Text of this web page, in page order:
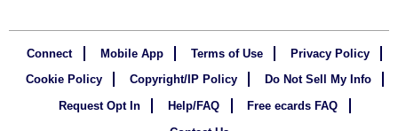
Connect Mobile App Terms of Use
Privacy Policy
Cookie Policy
Copyright/IP Policy
Do Not Sell My Info
Request Opt In
Help/FAQ
Free ecards FAQ